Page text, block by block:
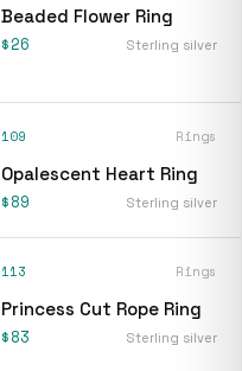
Beaded Flower Ring
$26 Sterling silver
109 Rings
Opalescent Heart Ring
$89 Sterling silver
113 Rings
Princess Cut Rope Ring
$83 Sterling silver